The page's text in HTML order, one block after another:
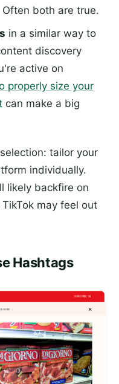
both are true.
in a similar way to
discovery
active on
properly size your
can make a big
tailor your
individually.
likely backfire on
may feel out
Hashtags